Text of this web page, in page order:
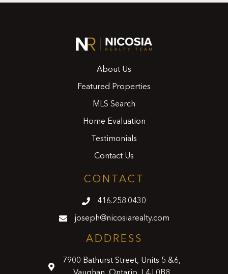
About Us
Featured Properties
MLS Search
Home Evaluation
Testimonials
Contact Us
CONTACT
416.258.0430
joseph@nicosiarealty.com
ADDRESS
7900 Bathurst Street, Units 5 &6,